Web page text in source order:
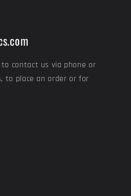
contact us via phone or
to place an order or for